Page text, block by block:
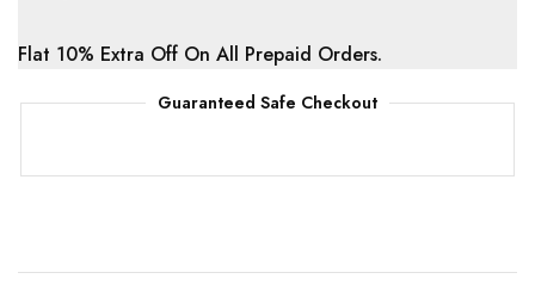
Flat 10% Extra Off On All Prepaid Orders.
Guaranteed Safe Checkout